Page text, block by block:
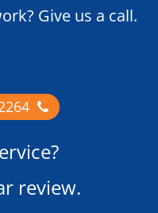
Give us a call.
review.